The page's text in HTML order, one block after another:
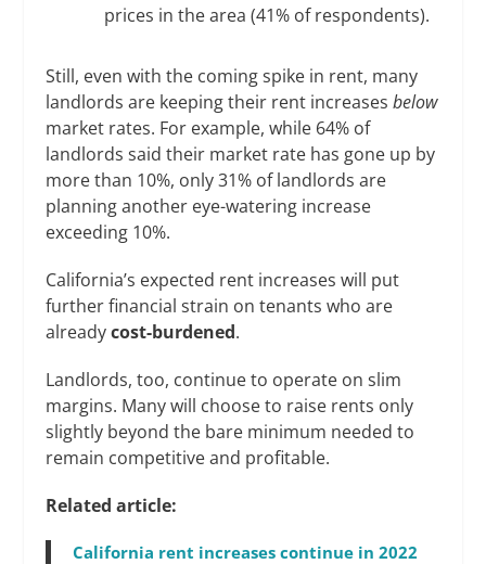
prices in the area (41% of respondents).
Still, even with the coming spike in rent, many
landlords are keeping their rent increasesbelow
market rates. For example, while 64% of
landlords said their market rate has gone up by
more than 10%, only 31% of landlords are
planning another eye-watering increase
exceeding 10%.
California’s expected rent increases will put
further financial strain on tenants who are
alreadycost-burdened.
Landlords, too, continue to operate on slim
margins. Many will choose to raise rents only
slightly beyond the bare minimum needed to
remain competitive and profitable.
Related article:
California rent increases continue in 2022